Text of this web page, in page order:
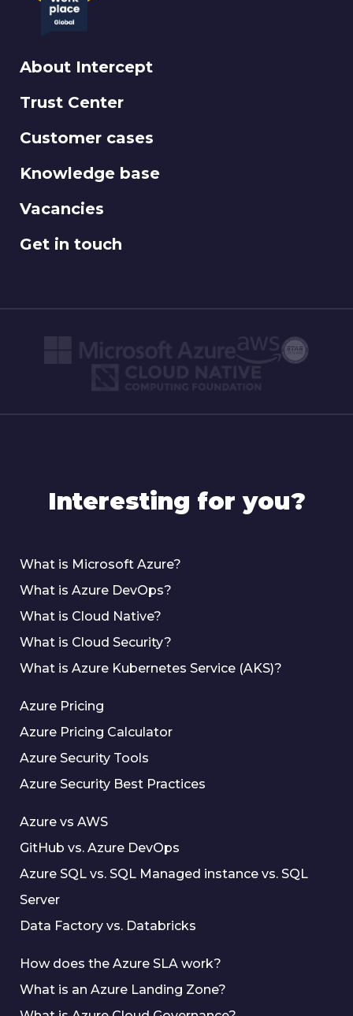
About Intercept
Trust Center
Customer cases
Knowledge base
Vacancies
Get in touch
Interesting for you?
What is Microsoft Azure?
What is Azure DevOps?
What is Cloud Native?
What is Cloud Security?
What is Azure Kubernetes Service (AKS)?
Azure Pricing
Azure Pricing Calculator
Azure Security Tools
Azure Security Best Practices
Azure vs AWS
GitHub vs. Azure DevOps
Azure SQL vs. SQL Managed instance vs. SQL
Server
Data Factory vs. Databricks
How does the Azure SLA work?
What is an Azure Landing Zone?